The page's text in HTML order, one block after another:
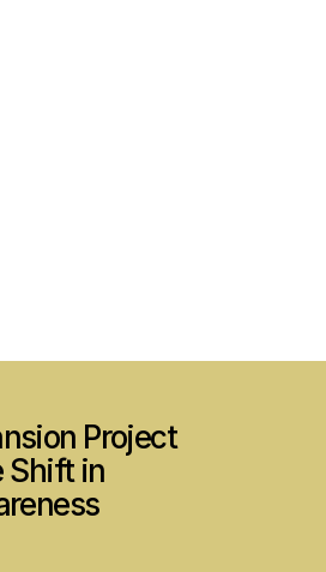
Project
Shift in